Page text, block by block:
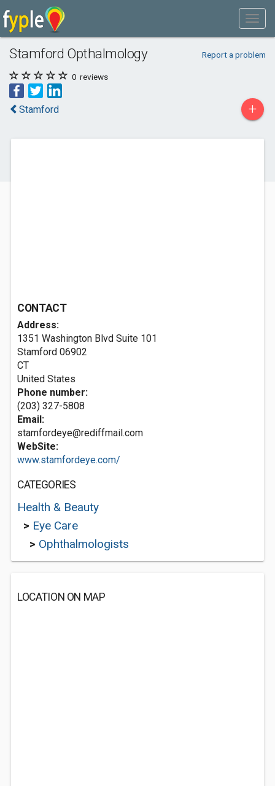
Stamford Opthalmology Report a problem
0 reviews
Stamford +
CONTACT
Address:
1351 Washington Blvd Suite 101
Stamford 06902
CT
United States
Phone number:
(203) 327-5808
Email:
stamfordeye@rediffmail.com
WebSite:
www.stamfordeye.com/
CATEGORIES
Health & Beauty
> Eye Care
> Ophthalmologists
LOCATION ON MAP